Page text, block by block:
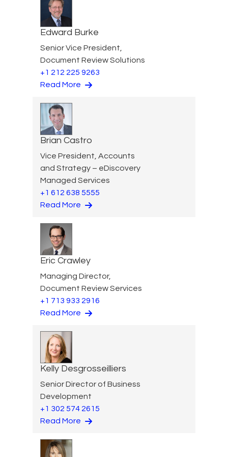
Edward Burke
Senior Vice President,
Document Review Solutions
+1 212 225 9263
Read More
Brian Castro
Vice President, Accounts
and Strategy – eDiscovery
Managed Services
+1 612 638 5555
Read More
Eric Crawley
Managing Director,
Document Review Services
+1 713 933 2916
Read More
Kelly Desgrosseilliers
Senior Director of Business
Development
+1 302 574 2615
Read More